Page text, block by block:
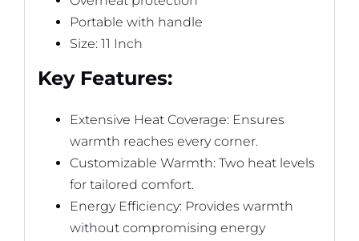
Portable with handle
Size: 11 Inch
Key Features:
Extensive Heat Coverage: Ensures
warmth reaches every corner.
Customizable Warmth: Two heat levels
for tailored comfort.
Energy Efficiency: Provides warmth
without compromising energy